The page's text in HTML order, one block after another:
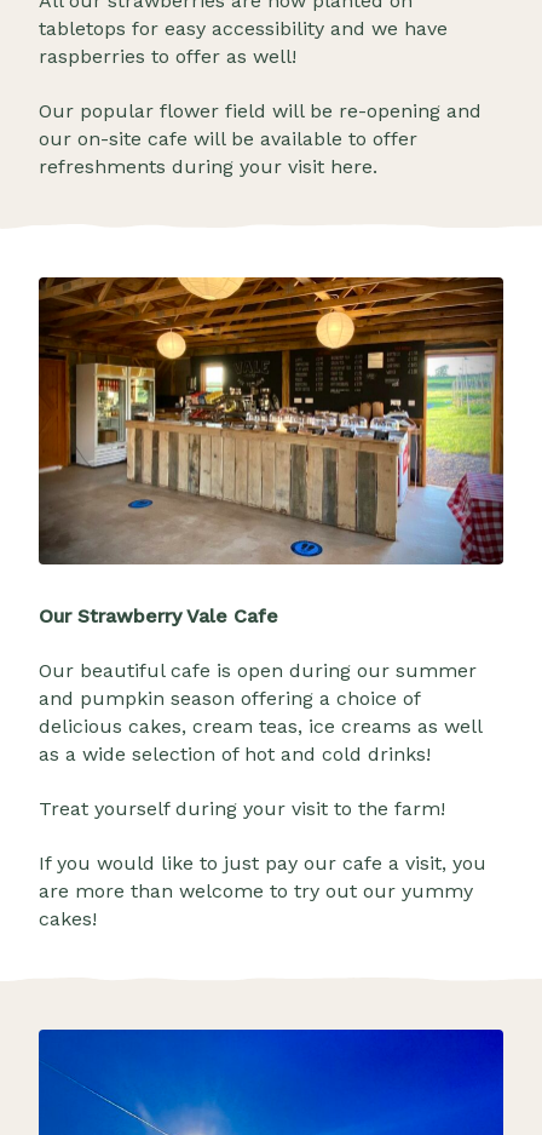
tabletops for easy accessibility and we have
raspberries to offer as well!
Our popular flower field will be re-opening and
our on-site cafe will be available to offer
refreshments during your visit here.
Our Strawberry Vale Cafe
Our beautiful cafe is open during our summer
and pumpkin season offering a choice of
delicious cakes, cream teas, ice creams as well
as a wide selection of hot and cold drinks!
Treat yourself during your visit to the farm!
If you would like to just pay our cafe a visit, you
are more than welcome to try out our yummy
cakes!